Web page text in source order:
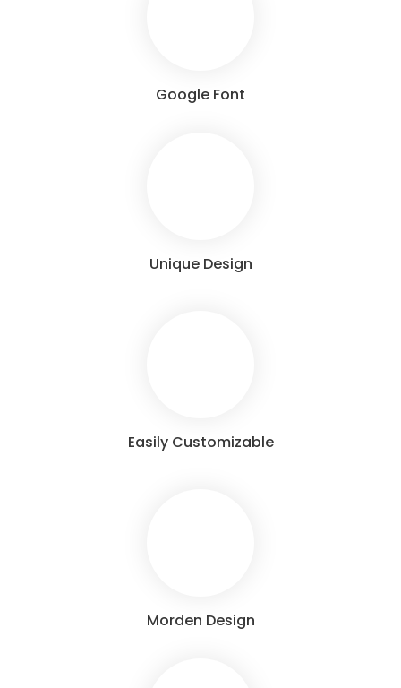
Google Font
Unique Design
Easily Customizable
Morden Design